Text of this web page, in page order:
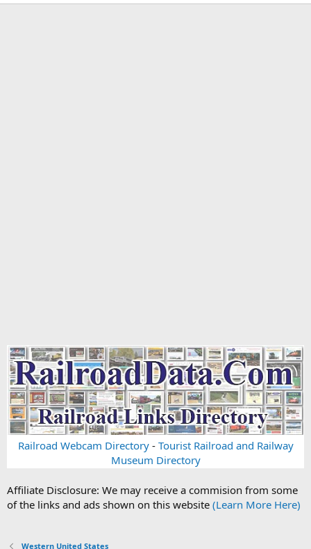
Railroad Webcam Directory- Tourist Railroad and Railway
Museum Directory
Affiliate Disclosure: We may receive a commision from some
of the links and ads shown on this website (Learn More Here)
Western United States